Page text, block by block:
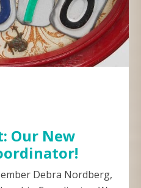
Our New
Debra Nordberg,